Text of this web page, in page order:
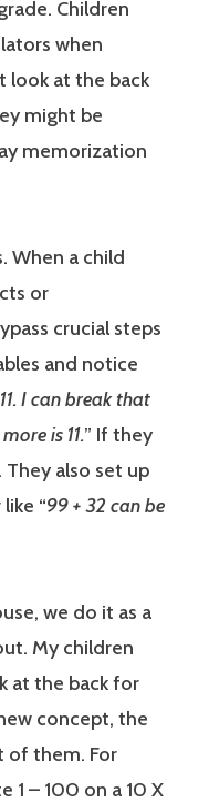
Children
when
look at the back
might be
memorization
When a child
or
crucial steps
and notice
I can break that
is 11.” If they
They also set up
“99 + 32 can be
we do it as a
My children
at the back for
concept, the
of them. For
1 – 100 on a 10 X